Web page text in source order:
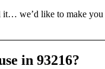
we’d like to make
in 93216?